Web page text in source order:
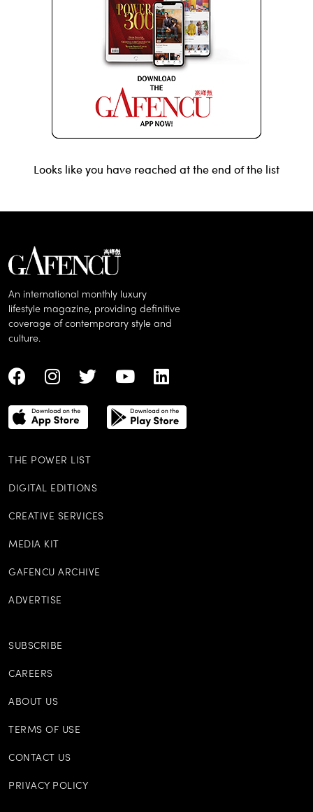
Looks like you have reached at the end of the list
An international monthly luxury
lifestyle magazine, providing definitive
coverage of contemporary style and
culture.
THE POWER LIST
DIGITAL EDITIONS
CREATIVE SERVICES
MEDIA KIT
GAFENCU ARCHIVE
ADVERTISE
SUBSCRIBE
CAREERS
ABOUT US
TERMS OF USE
CONTACT US
PRIVACY POLICY